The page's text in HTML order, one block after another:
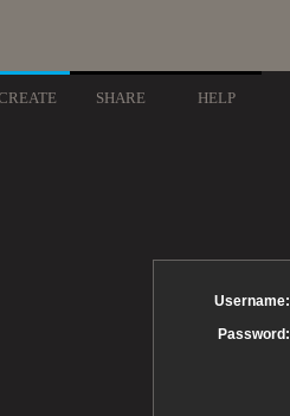
SHARE HELP
Username:
Password: